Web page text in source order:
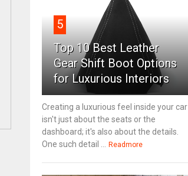
5
Top 10 Best Leather
Gear Shift Boot Options
for Luxurious Interiors
Creating a luxurious feel inside your car
isn't just about the seats or the
dashboard; it's also about the details.
One such detail ... Readmore